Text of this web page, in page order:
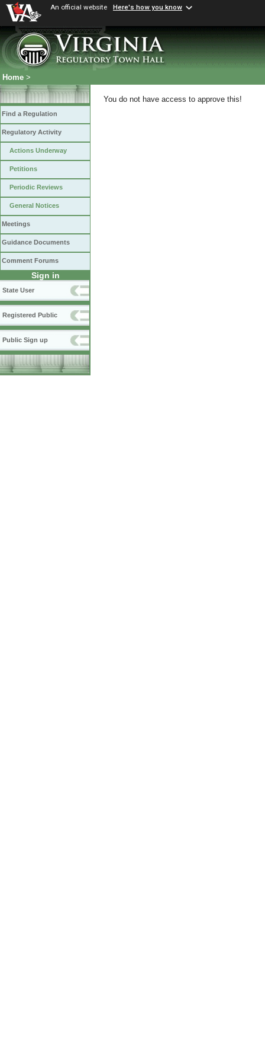
An official website Here's how you know
Home >
Find a Regulation
Regulatory Activity
Actions Underway
Petitions
Periodic Reviews
General Notices
Meetings
Guidance Documents
Comment Forums
Sign in
State User
Registered Public
Public Sign up
You do not have access to approve this!